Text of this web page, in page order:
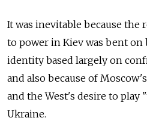
It was inevitable because the
to power in Kiev was bent on
identity based largely on
and also because of
and the West's desire to play
Ukraine.